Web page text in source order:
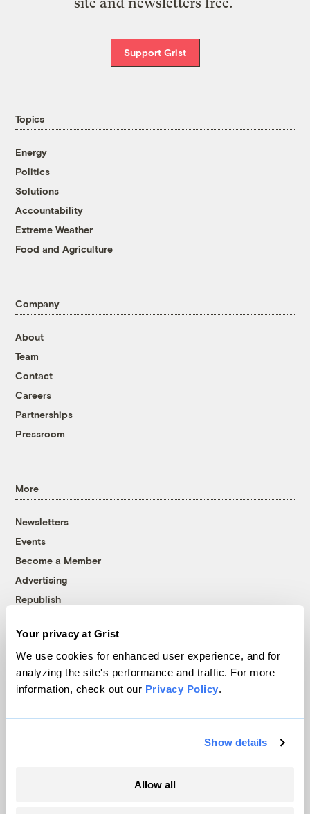
Your privacy at Grist
We use cookies for enhanced user experience, and for
analyzing the site's performance and traffic. For more
information, check out our Privacy Policy.
Show details
Allow all
Support Grist
Topics
Energy
Politics
Solutions
Accountability
Extreme Weather
Food and Agriculture
Company
About
Team
Contact
Careers
Partnerships
Pressroom
More
Newsletters
Events
Become a Member
Advertising
Republish
© 1999-2026 Grist Magazine, Inc. All rights reserved.
Grist is powered byWordPress VIP